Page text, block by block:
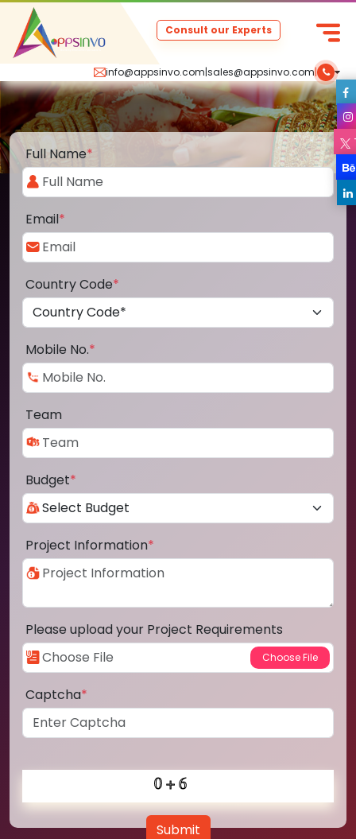
info@appsinvo.com|sales@appsinvo.com|
Consult our Experts
Full Name*
Email*
Country Code*
Mobile No.*
Team
Budget*
Project Information*
Please upload your Project Requirements
Captcha*
Submit